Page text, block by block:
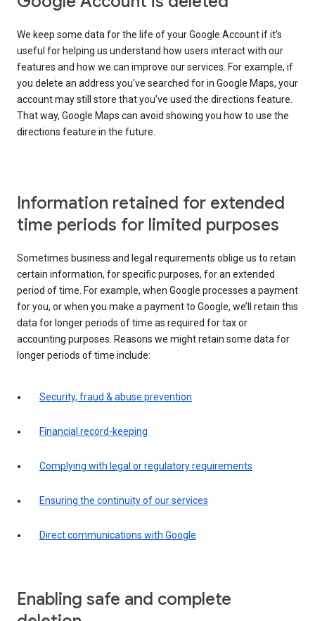
We keep some data for the life of your Google Account if it’s
useful for helping us understand how users interact with our
features and how we can improve our services. For example, if
you delete an address you've searched for in Google Maps, your
account may still store that you've used the directions feature.
That way, Google Maps can avoid showing you how to use the
directions feature in the future.
Information retained for extended
time periods for limited purposes
Sometimes business and legal requirements oblige us to retain
certain information, for specific purposes, for an extended
period of time. For example, when Google processes a payment
for you, or when you make a payment to Google, we’ll retain this
data for longer periods of time as required for tax or
accounting purposes. Reasons we might retain some data for
longer periods of time include:
Security, fraud & abuse prevention
Financial record-keeping
Complying with legal or regulatory requirements
Ensuring the continuity of our services
Direct communications with Google
Enabling safe and complete